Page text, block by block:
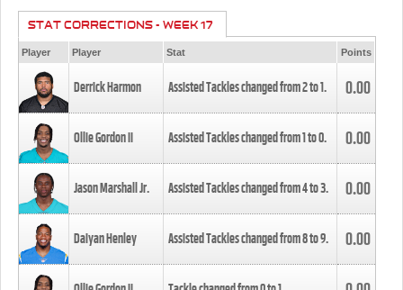
STAT CORRECTIONS - WEEK 17
Player Player Stat Points
Derrick Harmon Assisted Tackles changed from2to1. 0.00
Ollie Gordon II Assisted Tackles changed from1to0. 0.00
Jason Marshall Jr. Assisted Tackles changed from4to3. 0.00
Daiyan Henley Assisted Tackles changed from8to9. 0.00